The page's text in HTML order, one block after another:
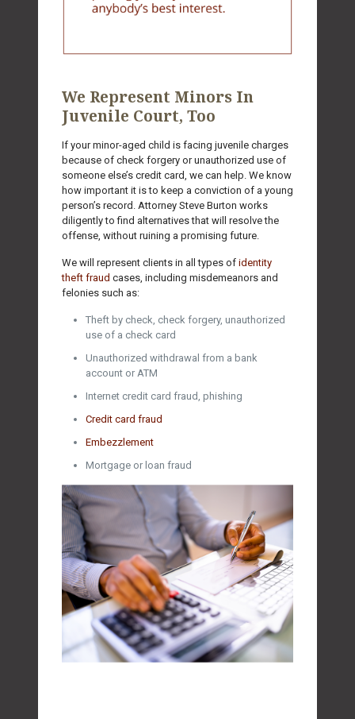
We Represent Minors In
Juvenile Court, Too
If your minor-aged child is facing juvenile charges
because of check forgery or unauthorized use of
someone else’s credit card, we can help. We know
how important it is to keep a conviction of a young
person’s record. Attorney Steve Burton works
diligently to find alternatives that will resolve the
offense, without ruining a promising future.
We will represent clients in all types of identity
theft fraud cases, including misdemeanors and
felonies such as:
Theft by check, check forgery, unauthorized
use of a check card
Unauthorized withdrawal from a bank
account or ATM
Internet credit card fraud, phishing
Credit card fraud
Embezzlement
Mortgage or loan fraud